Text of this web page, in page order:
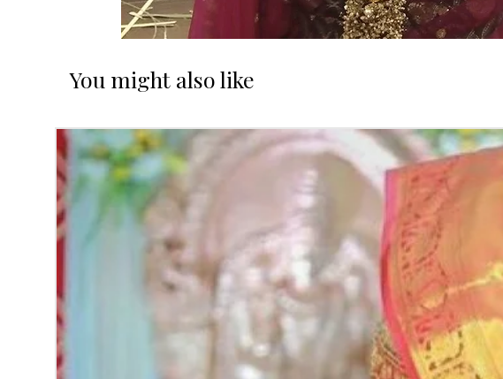
You might also like